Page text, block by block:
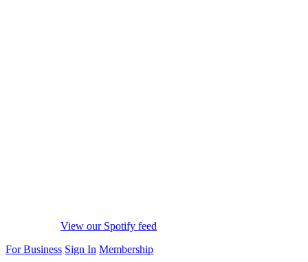
View our Spotify feed
For Business Sign In Membership